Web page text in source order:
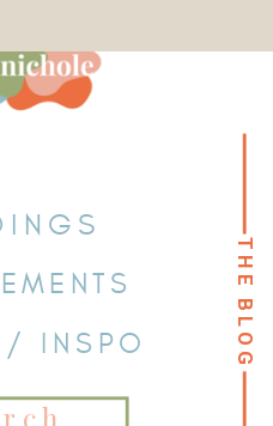
THE BLOG
INSPO